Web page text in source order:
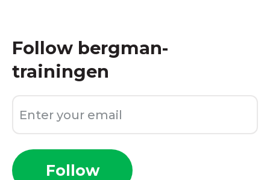
Follow bergman-
trainingen
Follow